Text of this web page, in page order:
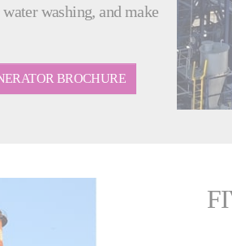
washing, and make
BROCHURE